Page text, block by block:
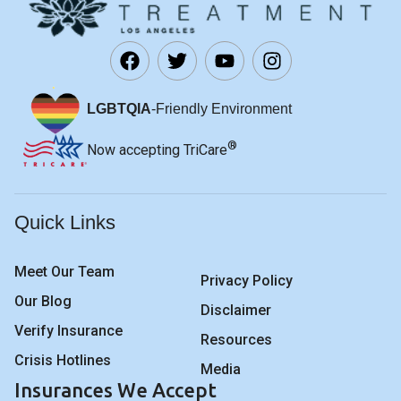
LGBTQIA-Friendly Environment
Now accepting TriCare®
Quick Links
Meet Our Team
Our Blog
Verify Insurance
Crisis Hotlines
Privacy Policy
Disclaimer
Resources
Media
Insurances We Accept